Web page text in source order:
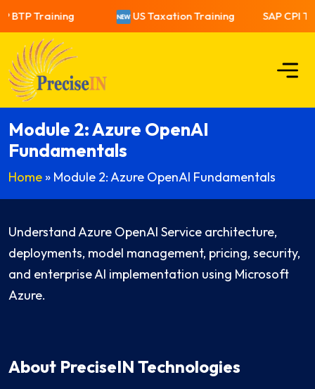
BTP Training US Taxation Training SAP CPI
Module 2: Azure OpenAI
Fundamentals
Home » Module 2: Azure OpenAI Fundamentals
Understand Azure OpenAI Service architecture,
deployments, model management, pricing, security,
and enterprise AI implementation using Microsoft
Azure.
About PreciseIN Technologies